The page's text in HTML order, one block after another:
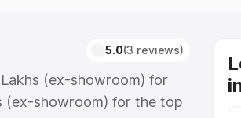
5.0(3 reviews)
(ex-showroom) for
(ex-showroom) for the top